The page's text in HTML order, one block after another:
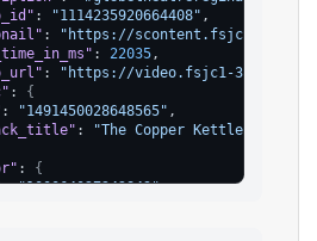
: "1114235920664408" ,
:
"https://scontent.fsjc1-
: 22035 ,
:
"https://video.fsjc1-3.fna.fbcdn.net/
: {
: "1491450028648565" ,
:
"The Copper Kettle
: {
: "100064027242849",